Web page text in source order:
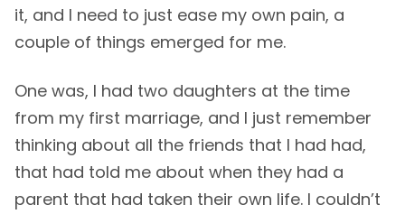
it, and I need to just ease my own pain, a
couple of things emerged for me.
One was, I had two daughters at the time
from my first marriage, and I just remember
thinking about all the friends that I had had,
that had told me about when they had a
parent that had taken their own life. I couldn’t